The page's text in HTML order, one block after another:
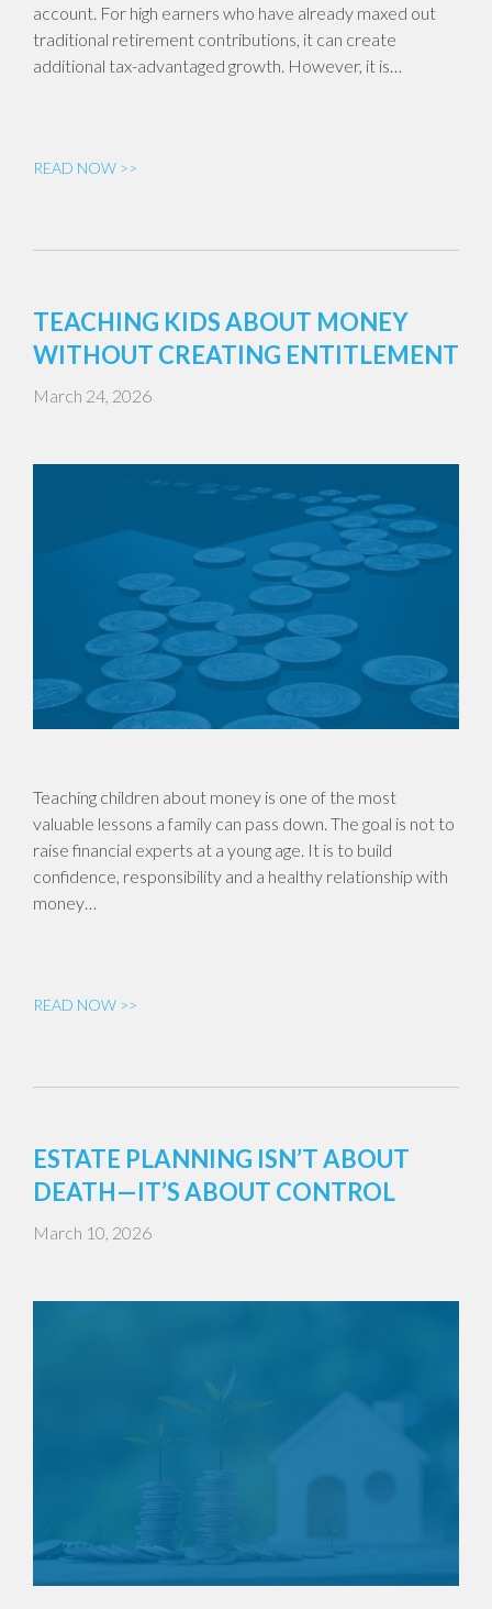
account. For high earners who have already maxed out
traditional retirement contributions, it can create
additional tax-advantaged growth. However, it is…
READ NOW >>
TEACHING KIDS ABOUT MONEY
WITHOUT CREATING ENTITLEMENT
March 24, 2026
Teaching children about money is one of the most
valuable lessons a family can pass down. The goal is not to
raise financial experts at a young age. It is to build
confidence, responsibility and a healthy relationship with
money…
READ NOW >>
ESTATE PLANNING ISN’T ABOUT
DEATH—IT’S ABOUT CONTROL
March 10, 2026